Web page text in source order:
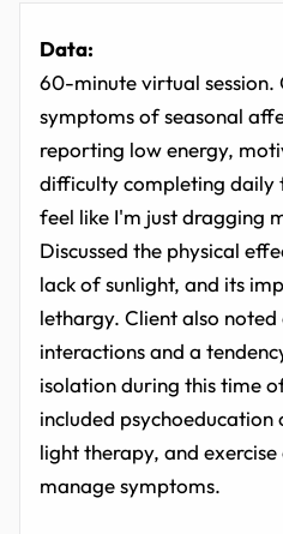
Data:
60-minute virtual session.
symptoms of seasonal
reporting low energy,
difficulty completing daily
feel like I'm just dragging
Discussed the physical
lack of sunlight, and its
lethargy. Client also noted
interactions and a
isolation during this time
included psychoeducation
light therapy, and
manage symptoms.